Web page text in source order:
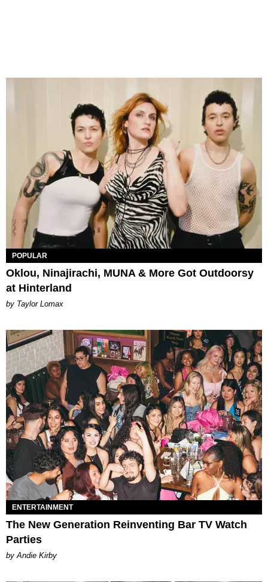
POPULAR
Oklou, Ninajirachi, MUNA & More Got Outdoorsy
at Hinterland
by Taylor Lomax
ENTERTAINMENT
The New Generation Reinventing Bar TV Watch
Parties
by Andie Kirby